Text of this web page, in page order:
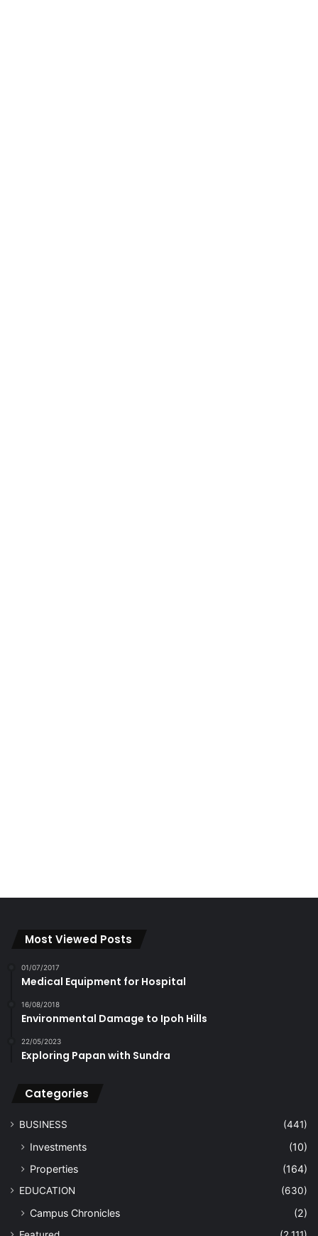
Most Viewed Posts
01/07/2017
Medical Equipment for Hospital
16/08/2018
Environmental Damage to Ipoh Hills
22/05/2023
Exploring Papan with Sundra
Categories
BUSINESS (441)
Investments
(10)
Properties
(164)
EDUCATION (630)
Campus Chronicles (2)